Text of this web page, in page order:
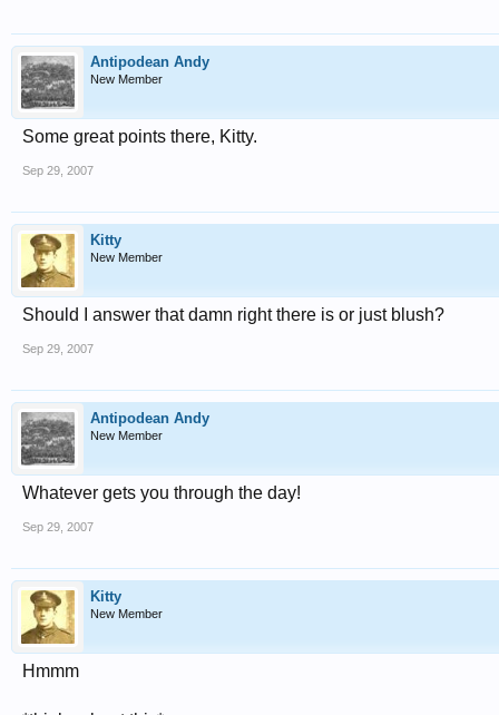
Antipodean Andy
New Member
Some great points there, Kitty.
Sep 29, 2007
Kitty
New Member
Should I answer that damn right there is or just blush?
Sep 29, 2007
Antipodean Andy
New Member
Whatever gets you through the day!
Sep 29, 2007
Kitty
New Member
Hmmm